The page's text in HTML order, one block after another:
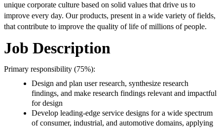
unique corporate culture based on solid values ​​that drive us to
improve every day. Our products, present in a wide variety of fields,
that contribute to improve the quality of life of millions of people.
Job Description
Primary responsibility (75%):
Design and plan user research, synthesize research
findings, and make research findings relevant and impactful
for design
Develop leading-edge service designs for a wide spectrum
of consumer, industrial, and automotive domains, applying